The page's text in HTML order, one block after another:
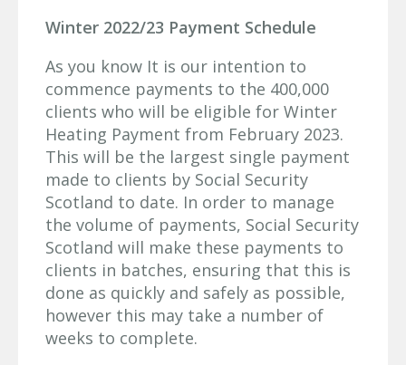
Winter 2022/23 Payment Schedule
As you know It is our intention to
commence payments to the 400,000
clients who will be eligible for Winter
Heating Payment from February 2023.
This will be the largest single payment
made to clients by Social Security
Scotland to date. In order to manage
the volume of payments, Social Security
Scotland will make these payments to
clients in batches, ensuring that this is
done as quickly and safely as possible,
however this may take a number of
weeks to complete.